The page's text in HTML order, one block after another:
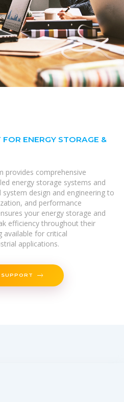
ENERGY STORAGE &
provides comprehensive
energy storage systems and
design and engineering to
and performance
your energy storage and
efficiency throughout their
available for critical
applications.
SUPPORT